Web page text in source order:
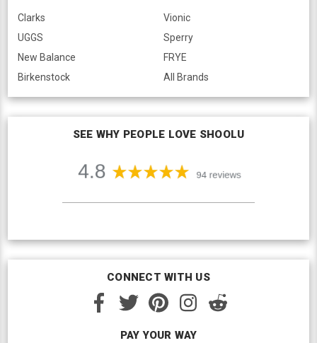
Clarks
UGGS
New Balance
Birkenstock
Vionic
Sperry
FRYE
All Brands
SEE WHY PEOPLE LOVE SHOOLU
CONNECT WITH US
PAY YOUR WAY